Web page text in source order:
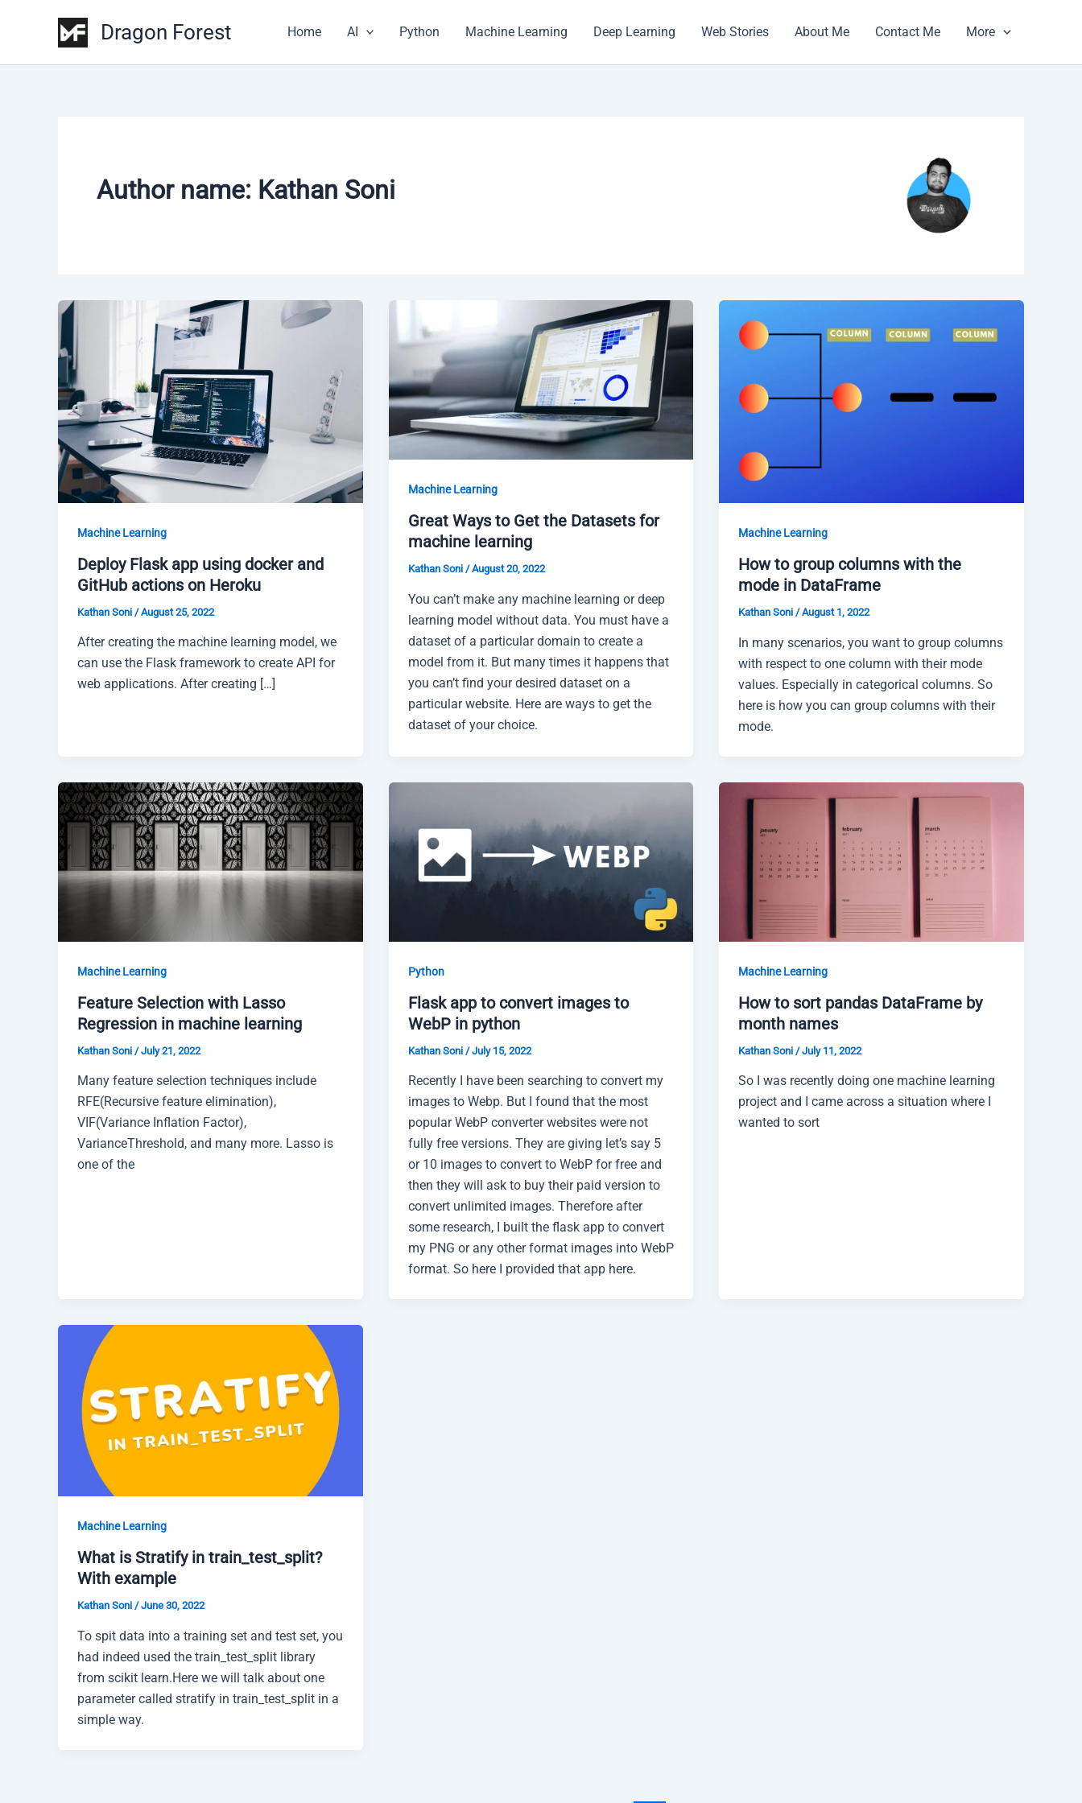
Dragon Forest Home AI Python Machine Learning Deep Learning Web Stories About Me Contact Me More
Author name: Kathan Soni
Machine Learning
Deploy Flask app using docker and
GitHub actions on Heroku
Kathan Soni /August 25, 2022
After creating the machine learning model, we
can use the Flask framework to create API for
web applications. After creating […]
Machine Learning
Great Ways to Get the Datasets for
machine learning
Kathan Soni /August 20, 2022
You can’t make any machine learning or deep
learning model without data. You must have a
dataset of a particular domain to create a
model from it. But many times it happens that
you can’t find your desired dataset on a
particular website. Here are ways to get the
dataset of your choice.
Machine Learning
How to group columns with the
mode in DataFrame
Kathan Soni/August 1, 2022
In many scenarios, you want to group columns
with respect to one column with their mode
values. Especially in categorical columns. So
here is how you can group columns with their
mode.
Machine Learning
Feature Selection with Lasso
Regression in machine learning
Kathan Soni /July 21, 2022
Many feature selection techniques include
RFE(Recursive feature elimination),
VIF(Variance Inflation Factor),
VarianceThreshold, and many more. Lasso is
one of the
Python
Flask app to convert images to
WebP in python
Kathan Soni /July 15, 2022
Recently I have been searching to convert my
images to Webp. But I found that the most
popular WebP converter websites were not
fully free versions. They are giving let’s say 5
or 10 images to convert to WebP for free and
then they will ask to buy their paid version to
convert unlimited images. Therefore after
some research, I built the flask app to convert
my PNG or any other format images into WebP
format. So here I provided that app here.
Machine Learning
How to sort pandas DataFrame by
month names
Kathan Soni /July 11, 2022
So I was recently doing one machine learning
project and I came across a situation where I
wanted to sort
Machine Learning
What is Stratify in train_test_split?
With example
Kathan Soni /June 30, 2022
To spit data into a training set and test set, you
had indeed used the train_test_split library
from scikit learn.Here we will talk about one
parameter called stratify in train_test_split in a
simple way.